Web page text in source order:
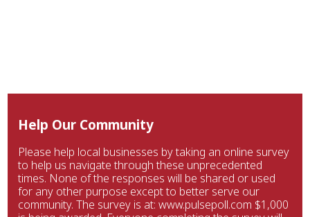
Help Our Community
Please help local businesses by taking an online survey
to help us navigate through these unprecedented
times. None of the responses will be shared or used
for any other purpose except to better serve our
community. The survey is at: www.pulsepoll.com $1,000